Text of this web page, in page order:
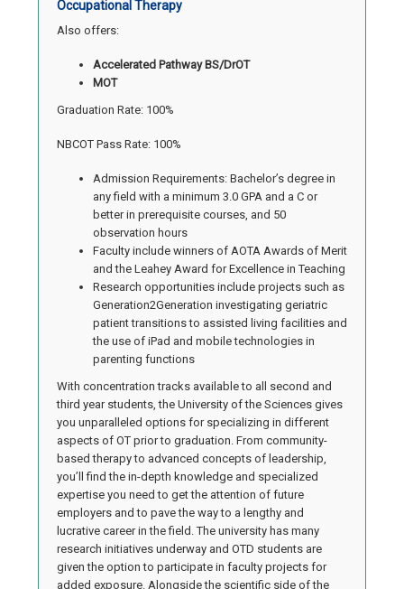
Occupational Therapy
Also offers:
Accelerated Pathway BS/DrOT
MOT
Graduation Rate: 100%
NBCOT Pass Rate: 100%
Admission Requirements: Bachelor’s degree in
any field with a minimum 3.0 GPA and a C or
better in prerequisite courses, and 50
observation hours
Faculty include winners of AOTA Awards of Merit
and the Leahey Award for Excellence in Teaching
Research opportunities include projects such as
Generation2Generation investigating geriatric
patient transitions to assisted living facilities and
the use of iPad and mobile technologies in
parenting functions
With concentration tracks available to all second and
third year students, the University of the Sciences gives
you unparalleled options for specializing in different
aspects of OT prior to graduation. From community-
based therapy to advanced concepts of leadership,
you’ll find the in-depth knowledge and specialized
expertise you need to get the attention of future
employers and to pave the way to a lengthy and
lucrative career in the field. The university has many
research initiatives underway and OTD students are
given the option to participate in faculty projects for
added exposure. Alongside the scientific side of the